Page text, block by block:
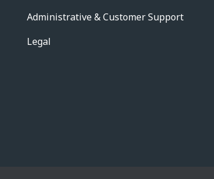
Administrative & Customer Support
Legal